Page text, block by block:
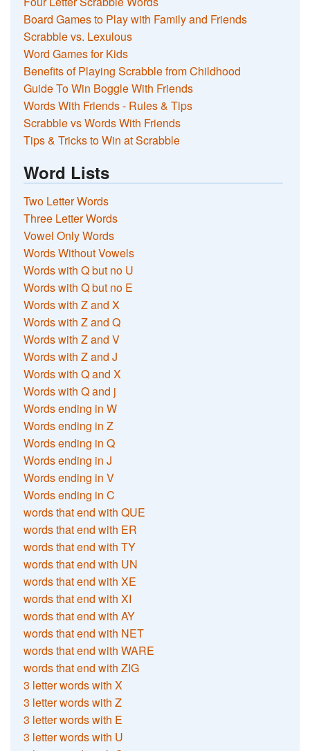
Board Games to Play with Family and Friends
Scrabble vs. Lexulous
Word Games for Kids
Benefits of Playing Scrabble from Childhood
Guide To Win Boggle With Friends
Words With Friends - Rules & Tips
Scrabble vs Words With Friends
Tips & Tricks to Win at Scrabble
Word Lists
Two Letter Words
Three Letter Words
Vowel Only Words
Words Without Vowels
Words with Q but no U
Words with Q but no E
Words with Z and X
Words with Z and Q
Words with Z and V
Words with Z and J
Words with Q and X
Words with Q and j
Words ending in W
Words ending in Z
Words ending in Q
Words ending in J
Words ending in V
Words ending in C
words that end with QUE
words that end with ER
words that end with TY
words that end with UN
words that end with XE
words that end with XI
words that end with AY
words that end with NET
words that end with WARE
words that end with ZIG
3 letter words with X
3 letter words with Z
3 letter words with E
3 letter words with U